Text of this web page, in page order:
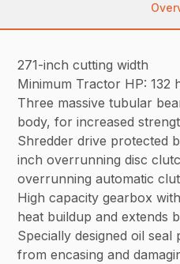
271-inch cutting width
Minimum Tractor HP: 132
Three massive tubular
body, for increased
Shredder drive protected
inch overrunning disc
overrunning automatic
High capacity gearbox
heat buildup and extends
Specially designed oil
from encasing and